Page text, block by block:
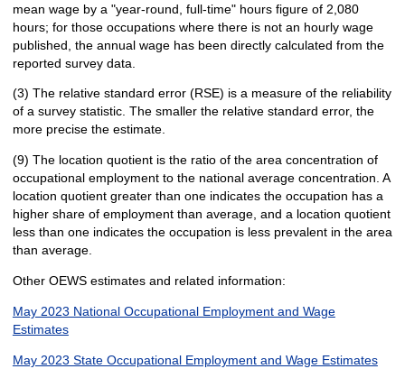
mean wage by a "year-round, full-time" hours figure of 2,080
hours; for those occupations where there is not an hourly wage
published, the annual wage has been directly calculated from the
reported survey data.
(3) The relative standard error (RSE) is a measure of the reliability
of a survey statistic. The smaller the relative standard error, the
more precise the estimate.
(9) The location quotient is the ratio of the area concentration of
occupational employment to the national average concentration. A
location quotient greater than one indicates the occupation has a
higher share of employment than average, and a location quotient
less than one indicates the occupation is less prevalent in the area
than average.
Other OEWS estimates and related information:
May 2023 National Occupational Employment and Wage
Estimates
May 2023 State Occupational Employment and Wage Estimates